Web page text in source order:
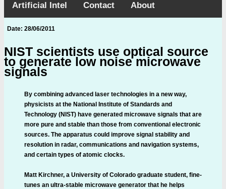
Artificial Intel Contact About
Date: 28/06/2011
NIST scientists use optical source
to generate low noise microwave
signals
By combining advanced laser technologies in a new way,
physicists at the National Institute of Standards and
Technology (NIST) have generated microwave signals that are
more pure and stable than those from conventional electronic
sources. The apparatus could improve signal stability and
resolution in radar, communications and navigation systems,
and certain types of atomic clocks.
Matt Kirchner, a University of Colorado graduate student, fine-
tunes an ultra-stable microwave generator that he helps